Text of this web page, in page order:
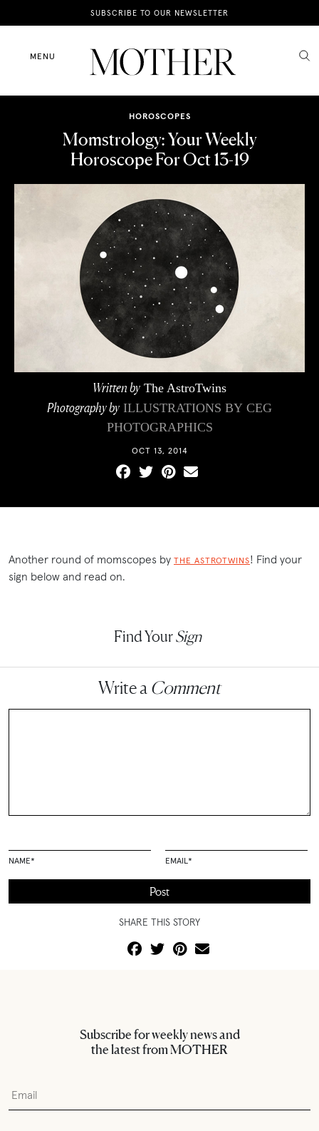
SUBSCRIBE TO OUR NEWSLETTER
MENU
News
Motherhood
Lifestyle
HOROSCOPES
Momstrology: Your Weekly
Horoscope For Oct 13-19
Written by The AstroTwins
Photography by ILLUSTRATIONS BY CEG
PHOTOGRAPHICS
OCT 13, 2014
Another round of momscopes by THE ASTROTWINS! Find your
sign below and read on.
Find YourSign
Write a Comment
NAME* EMAIL*
SHARE THIS STORY
Subscribe for weekly news and
the latest from MOTHER